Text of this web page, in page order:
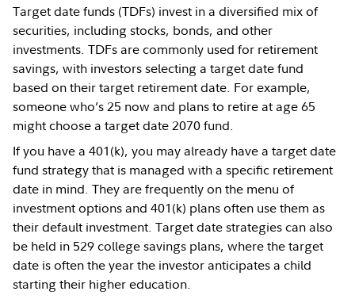
Target date funds (TDFs) invest in a diversified mix of
securities, including stocks, bonds, and other
investments. TDFs are commonly used for retirement
savings, with investors selecting a target date fund
based on their target retirement date. For example,
someone who’s 25 now and plans to retire at age 65
might choose a target date 2070 fund.
If you have a 401(k), you may already have a target date
fund strategy that is managed with a specific retirement
date in mind. They are frequently on the menu of
investment options and 401(k) plans often use them as
their default investment. Target date strategies can also
be held in 529 college savings plans, where the target
date is often the year the investor anticipates a child
starting their higher education.